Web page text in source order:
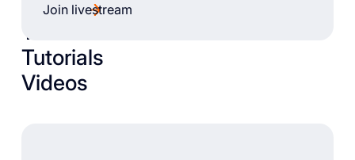
Join livestream
Talks
Tutorials
Videos